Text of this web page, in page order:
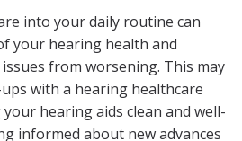
into your daily routine can
your hearing health and
from worsening. This may
with a hearing healthcare
hearing aids clean and well-
informed about new advances